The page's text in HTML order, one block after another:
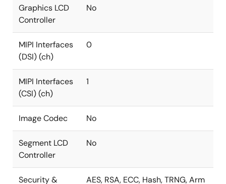
Graphics LCD
Controller
No
MIPI Interfaces
(DSI) (ch)
0
MIPI Interfaces
(CSI) (ch)
1
Image Codec No
Segment LCD
Controller
No
Security &
AES, RSA, ECC, Hash, TRNG, Arm